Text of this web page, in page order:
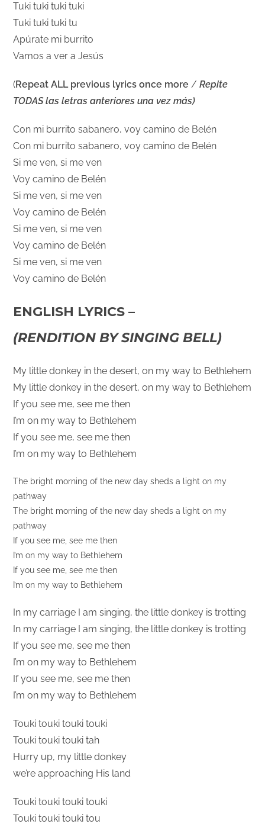
Tuki tuki tuki tuki
Tuki tuki tuki tu
Apúrate mi burrito
Vamos a ver a Jesús
(Repeat ALL previous lyrics once more /Repite
TODAS las letras anteriores una vez más)
Con mi burrito sabanero, voy camino de Belén
Con mi burrito sabanero, voy camino de Belén
Si me ven, si me ven
Voy camino de Belén
Si me ven, si me ven
Voy camino de Belén
Si me ven, si me ven
Voy camino de Belén
Si me ven, si me ven
Voy camino de Belén
ENGLISH LYRICS –
(RENDITION BY SINGING BELL)
My little donkey in the desert, on my way to Bethlehem
My little donkey in the desert, on my way to Bethlehem
If you see me, see me then
I’m on my way to Bethlehem
If you see me, see me then
I’m on my way to Bethlehem
The bright morning of the new day sheds a light on my
pathway
The bright morning of the new day sheds a light on my
pathway
If you see me, see me then
I’m on my way to Bethlehem
If you see me, see me then
I’m on my way to Bethlehem
In my carriage I am singing, the little donkey is trotting
In my carriage I am singing, the little donkey is trotting
If you see me, see me then
I’m on my way to Bethlehem
If you see me, see me then
I’m on my way to Bethlehem
Touki touki touki touki
Touki touki touki tah
Hurry up, my little donkey
we’re approaching His land
Touki touki touki touki
Touki touki touki tou